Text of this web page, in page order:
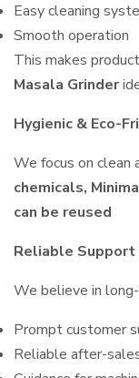
Easy cleaning
Smooth operation
This makes
Masala Grinder
Hygienic & Eco-
We focus on clean
chemicals,
can be reused
Reliable
We believe in
Prompt customer
Reliable after-